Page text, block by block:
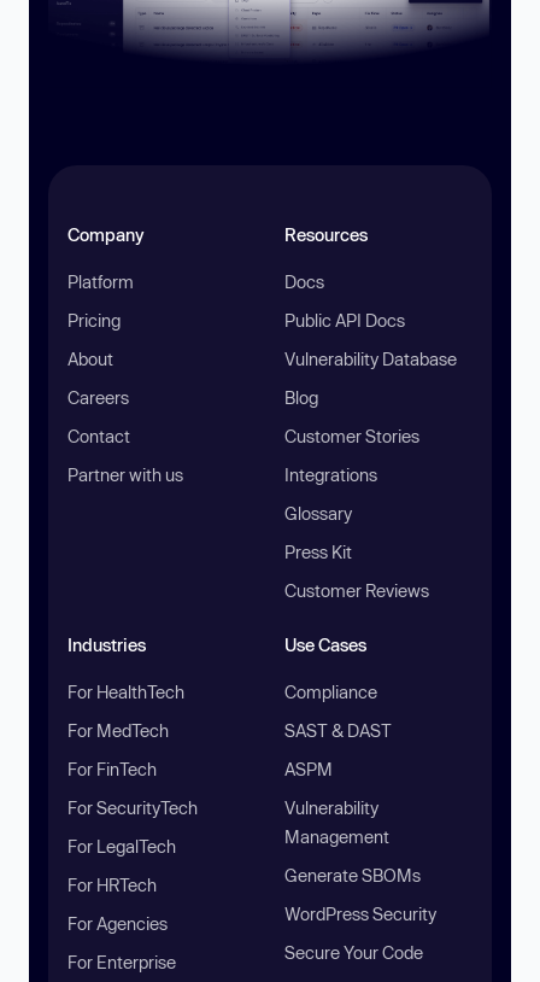
Company
Platform
Pricing
About
Careers
Contact
Partner with us
Resources
Docs
Public API Docs
Vulnerability Database
Blog
Customer Stories
Integrations
Glossary
Press Kit
Customer Reviews
Industries
For HealthTech
For MedTech
For FinTech
For SecurityTech
For LegalTech
For HRTech
For Agencies
For Enterprise
Use Cases
Compliance
SAST & DAST
ASPM
Vulnerability
Management
Generate SBOMs
WordPress Security
Secure Your Code